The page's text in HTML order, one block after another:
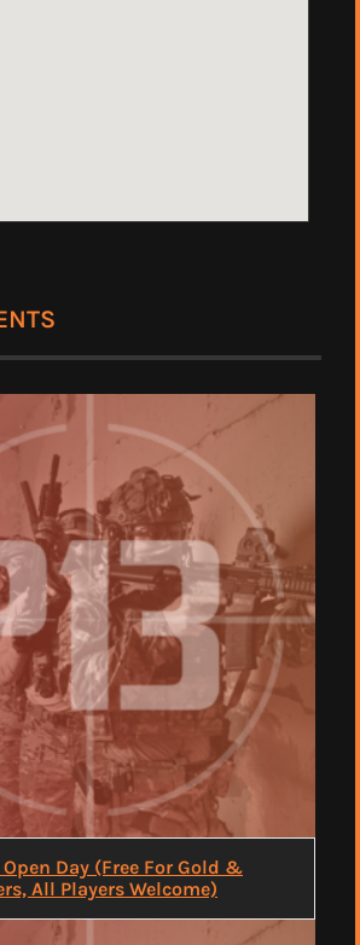
Day (Free For Gold &
All Players Welcome)